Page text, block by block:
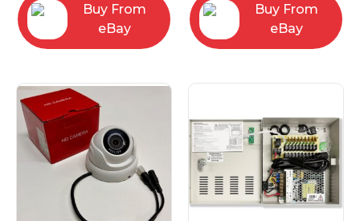
Buy From
eBay
Buy From
eBay